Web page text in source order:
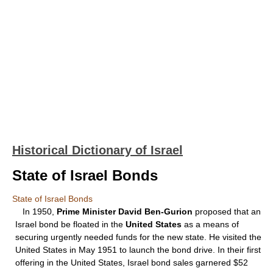
Historical Dictionary of Israel
State of Israel Bonds
State of Israel Bonds
In 1950, Prime Minister David Ben-Gurion proposed that an
Israel bond be floated in the United States as a means of
securing urgently needed funds for the new state. He visited the
United States in May 1951 to launch the bond drive. In their first
offering in the United States, Israel bond sales garnered $52